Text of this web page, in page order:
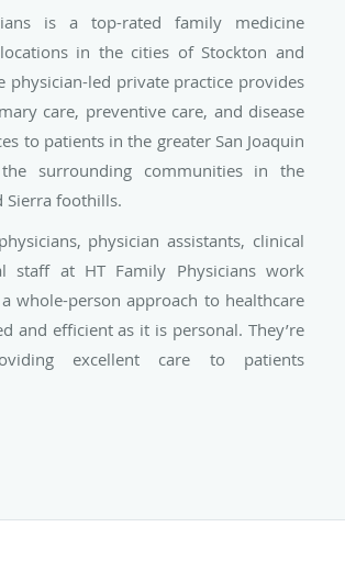
is a top-rated family medicine
in the cities of Stockton and
physician-led private practice provides
care, preventive care, and disease
to patients in the greater San Joaquin
surrounding communities in the
Sierra foothills.
physician assistants, clinical
staff at HT Family Physicians work
whole-person approach to healthcare
and efficient as it is personal. They’re
excellent care to patients
adults, and seniors.
Wong, and Dr. Richelle G. Marasigan.